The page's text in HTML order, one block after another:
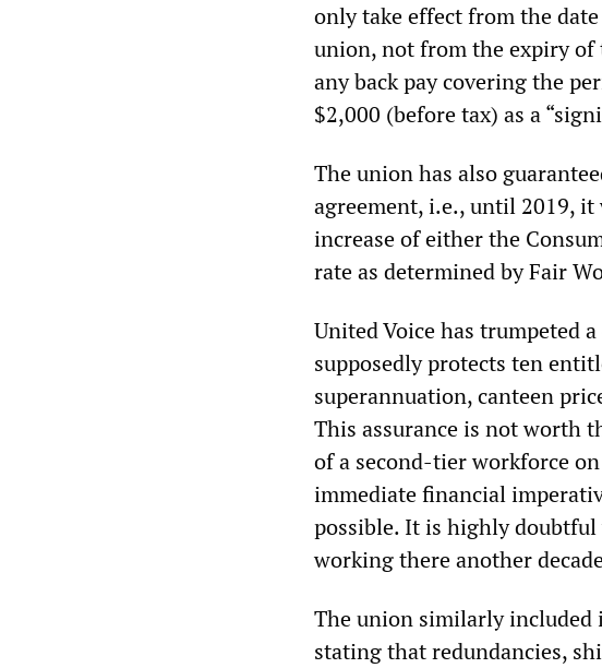
only take effect from the
union, not from the expiry of
any back pay covering the
$2,000 (before tax) as a
The union has also
agreement, i.e., until 2019,
increase of either the
rate as determined by Fair
United Voice has trumpeted
supposedly protects ten
superannuation, canteen
This assurance is not
of a second-tier workforce
immediate financial
possible. It is highly
working there another
The union similarly included
stating that redundancies,